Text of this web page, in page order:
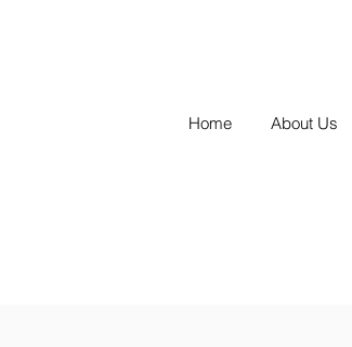
Home About Us